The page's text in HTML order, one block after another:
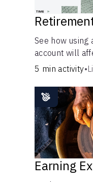
See how using
account will
savings.
5 min activity•
Earning